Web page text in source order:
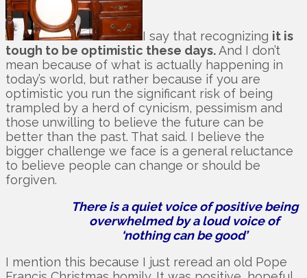
I say that recognizing it is
tough to be optimistic these days.And I don’t
mean because of what is actually happening in
today’s world, but rather because if you are
optimistic you run the significant risk of being
trampled by a herd of cynicism, pessimism and
those unwilling to believe the future can be
better than the past. That said. I believe the
bigger challenge we face is a general reluctance
to believe people can change or should be
forgiven.
There is a quiet voice of positive being
overwhelmed by a loud voice of
‘nothing can be good’
I mention this because I just reread an old Pope